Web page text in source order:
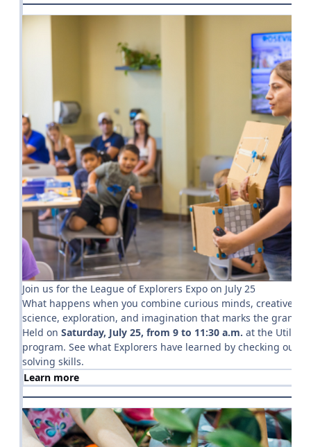
Join us for the League of Explorers Expo on July 25
What happens when you combine curious minds, creative
science, exploration, and imagination that marks the grand
Held on Saturday, July 25, from 9 to 11:30 a.m. at the Utility
program. See what Explorers have learned by checking
solving skills.
Learn more